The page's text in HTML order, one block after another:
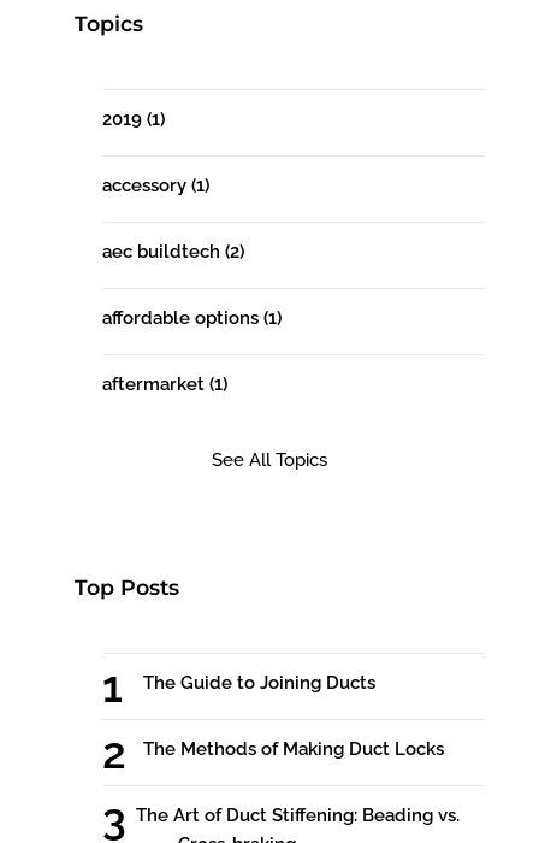
Topics
2019 (1)
accessory (1)
aec buildtech (2)
affordable options (1)
aftermarket (1)
See All Topics
Top Posts
The Guide to Joining Ducts
The Methods of Making Duct Locks
The Art of Duct Stiffening: Beading vs.